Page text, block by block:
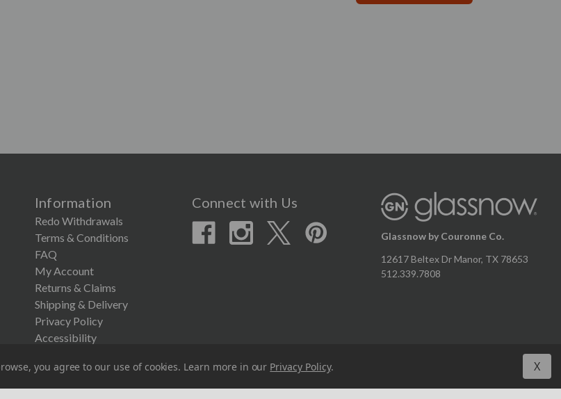
Information
Redo Withdrawals
Terms & Conditions
FAQ
My Account
Returns & Claims
Shipping & Delivery
Privacy Policy
Accessibility
Connect with Us
Glassnow by Couronne Co.
12617 Beltex Dr Manor, TX 78653
512.339.7808
Couronne Company Inc.All Rights Reserved.
you agree to our use of cookies. Learn more in our Privacy Policy. X